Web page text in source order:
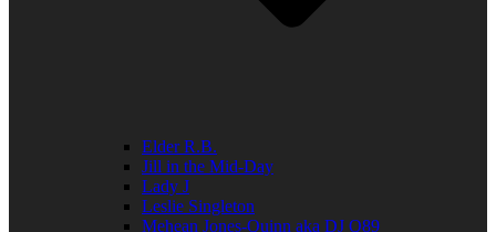
Elder R.B.
Jill in the Mid-Day
Lady J
Leslie Singleton
Mehean Jones-Quinn aka DJ Q89